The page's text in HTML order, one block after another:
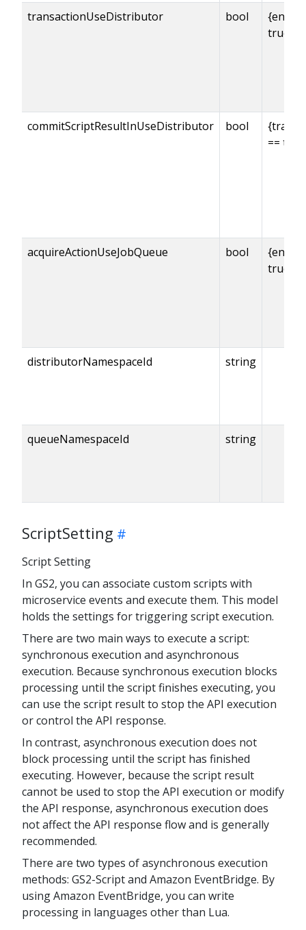
transactionUseDistributor bool
true
commitScriptResultInUseDistributor bool
== true
acquireActionUseJobQueue bool
true
distributorNamespaceId string
queueNamespaceId string
ScriptSetting
Script Setting
In GS2, you can associate custom scripts with
microservice events and execute them. This model
holds the settings for triggering script execution.
There are two main ways to execute a script:
synchronous execution and asynchronous
execution. Because synchronous execution blocks
processing until the script finishes executing, you
can use the script result to stop the API execution
or control the API response.
In contrast, asynchronous execution does not
block processing until the script has finished
executing. However, because the script result
cannot be used to stop the API execution or modify
the API response, asynchronous execution does
not affect the API response flow and is generally
recommended.
There are two types of asynchronous execution
methods: GS2-Script and Amazon EventBridge. By
using Amazon EventBridge, you can write
processing in languages other than Lua.